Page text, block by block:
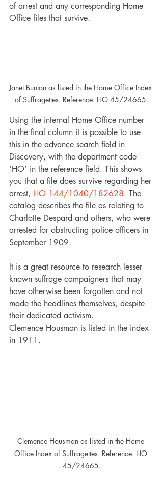
of arrest and any corresponding Home
Office files that survive.
Janet Bunton as listed in the Home Office Index
of Suffragettes. Reference: HO 45/24665.
Using the internal Home Office number
in the final column it is possible to use
this in the advance search field in
Discovery, with the department code
‘HO’ in the reference field. This shows
you that a file does survive regarding her
arrest, HO 144/1040/182628. The
catalog describes the file as relating to
Charlotte Despard and others, who were
arrested for obstructing police officers in
September 1909.
It is a great resource to research lesser
known suffrage campaigners that may
have otherwise been forgotten and not
made the headlines themselves, despite
their dedicated activism.
Clemence Housman is listed in the index
in 1911.
Clemence Housman as listed in the Home
Office Index of Suffragettes. Reference: HO
45/24665.